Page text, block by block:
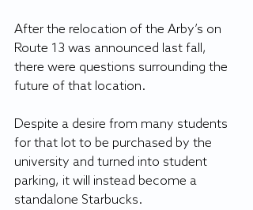
After the relocation of the Arby’s on
Route 13 was announced last fall,
there were questions surrounding the
future of that location.
Despite a desire from many students
for that lot to be purchased by the
university and turned into student
parking, it will instead become a
standalone Starbucks.